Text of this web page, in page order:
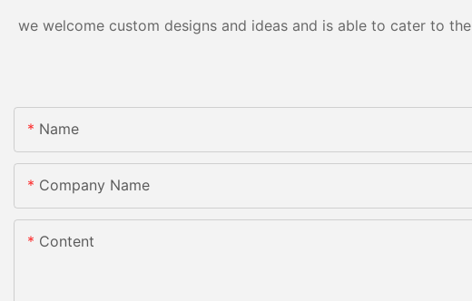
we welcome custom designs and ideas and is able to cater to
Name
Company Name
Content